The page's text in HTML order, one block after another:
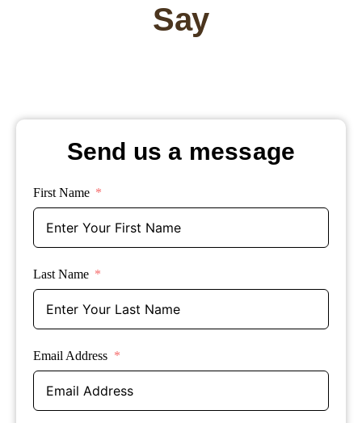
Say
Send us a message
First Name
Last Name
Email Address